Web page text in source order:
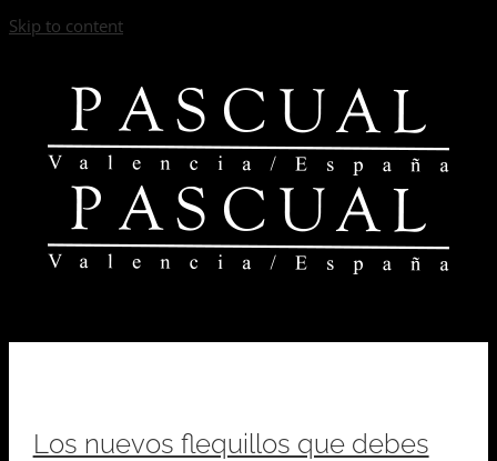
Skip to content
Los nuevos flequillos que debes